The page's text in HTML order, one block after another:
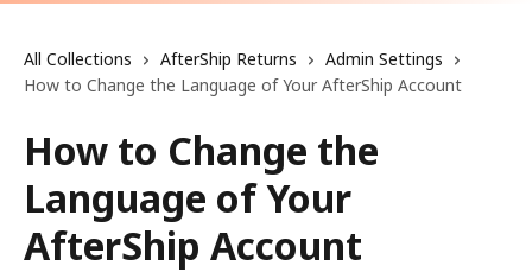
All Collections AfterShip Returns
Admin Settings
How to Change the Language of Your AfterShip Account
How to Change the
Language of Your
AfterShip Account